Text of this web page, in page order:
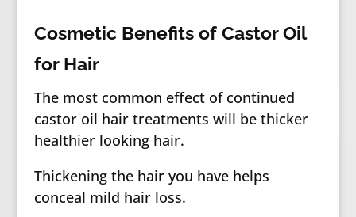
Cosmetic Benefits of Castor Oil
for Hair
The most common effect of continued
castor oil hair treatments will be thicker
healthier looking hair.
Thickening the hair you have helps
conceal mild hair loss.